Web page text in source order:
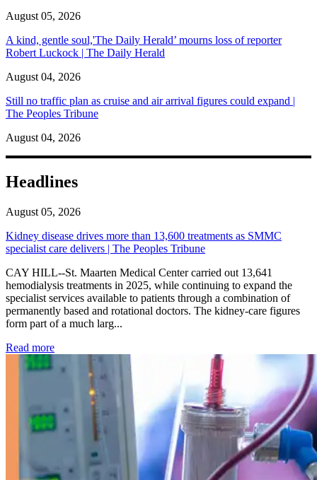
August 05, 2026
A kind, gentle soul,'The Daily Herald’ mourns loss of reporter
Robert Luckock | The Daily Herald
August 04, 2026
Still no traffic plan as cruise and air arrival figures could expand |
The Peoples Tribune
August 04, 2026
Headlines
August 05, 2026
Kidney disease drives more than 13,600 treatments as SMMC
specialist care delivers | The Peoples Tribune
CAY HILL--St. Maarten Medical Center carried out 13,641
hemodialysis treatments in 2025, while continuing to expand the
specialist services available to patients through a combination of
permanently based and rotational doctors. The kidney-care figures
form part of a much larg...
Read more: Kidney disease drives more than 13,600 treatments as